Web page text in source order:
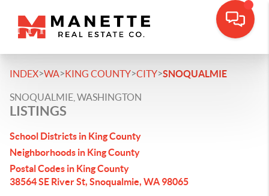
INDEX>WA>KING COUNTY>CITY>SNOQUALMIE
SNOQUALMIE, WASHINGTON
LISTINGS
School Districts in King County
Neighborhoods in King County
Postal Codes in King County
38564 SE River St, Snoqualmie, WA 98065